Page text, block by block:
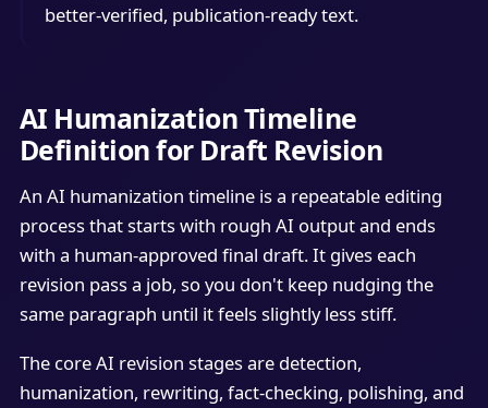
better-verified, publication-ready text.
AI Humanization Timeline
Definition for Draft Revision
An AI humanization timeline is a repeatable editing
process that starts with rough AI output and ends
with a human-approved final draft. It gives each
revision pass a job, so you don't keep nudging the
same paragraph until it feels slightly less stiff.
The core AI revision stages are detection,
humanization, rewriting, fact-checking, polishing, and